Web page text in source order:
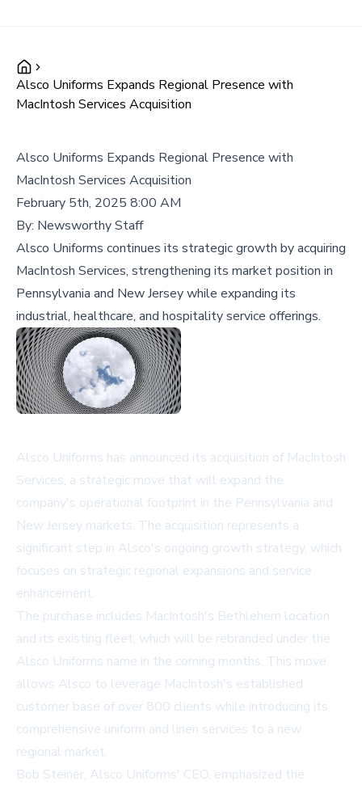
Alsco Uniforms Expands Regional Presence with
MacIntosh Services Acquisition
Alsco Uniforms Expands Regional Presence with
MacIntosh Services Acquisition
February 5th, 2025 8:00 AM
By: Newsworthy Staff
Alsco Uniforms continues its strategic growth by acquiring
MacIntosh Services, strengthening its market position in
Pennsylvania and New Jersey while expanding its
industrial, healthcare, and hospitality service offerings.
Alsco Uniforms has announced its acquisition of MacIntosh
Services, a strategic move that will expand the
company's operational footprint in the Pennsylvania and
New Jersey markets. The acquisition represents a
significant step in Alsco's ongoing growth strategy, which
focuses on strategic regional expansions and service
enhancement.
The purchase includes MacIntosh's Bethlehem location
and its existing fleet, which will be rebranded under the
Alsco Uniforms name in the coming months. This move
allows Alsco to leverage MacIntosh's established
customer base of over 800 clients while introducing its
comprehensive uniform and linen services to a new
regional market.
Bob Steiner, Alsco Uniforms' CEO, emphasized the